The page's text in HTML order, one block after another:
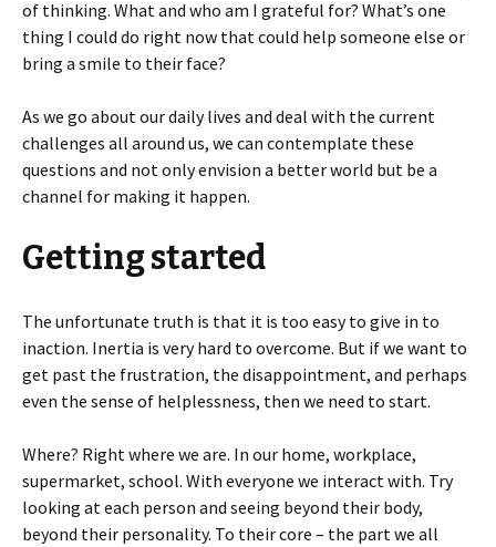
of thinking. What and who am I grateful for? What’s one
thing I could do right now that could help someone else or
bring a smile to their face?
As we go about our daily lives and deal with the current
challenges all around us, we can contemplate these
questions and not only envision a better world but be a
channel for making it happen.
Getting started
The unfortunate truth is that it is too easy to give in to
inaction. Inertia is very hard to overcome. But if we want to
get past the frustration, the disappointment, and perhaps
even the sense of helplessness, then we need to start.
Where? Right where we are. In our home, workplace,
supermarket, school. With everyone we interact with. Try
looking at each person and seeing beyond their body,
beyond their personality. To their core – the part we all